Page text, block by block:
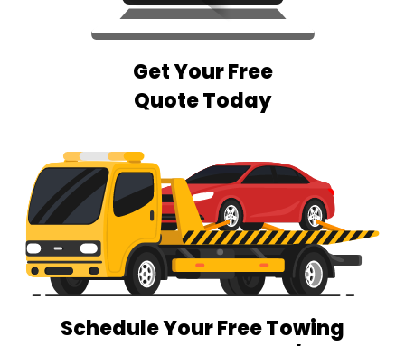
Get Your Free
Quote Today
Schedule Your Free Towing